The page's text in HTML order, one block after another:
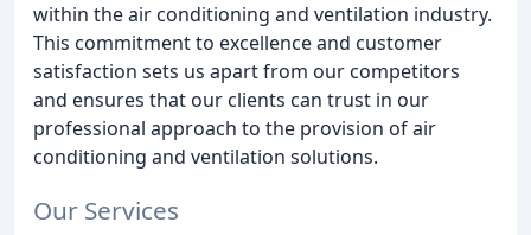
within the air conditioning and ventilation industry.
This commitment to excellence and customer
satisfaction sets us apart from our competitors
and ensures that our clients can trust in our
professional approach to the provision of air
conditioning and ventilation solutions.
Our Services